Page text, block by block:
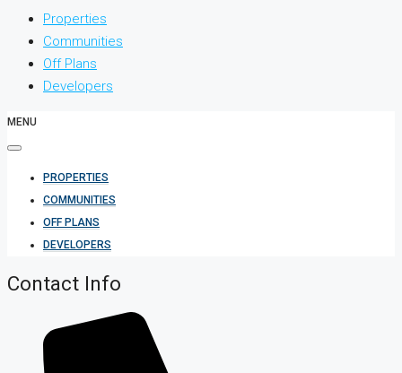
Properties
Communities
Off Plans
Developers
MENU
PROPERTIES
COMMUNITIES
OFF PLANS
DEVELOPERS
Contact Info